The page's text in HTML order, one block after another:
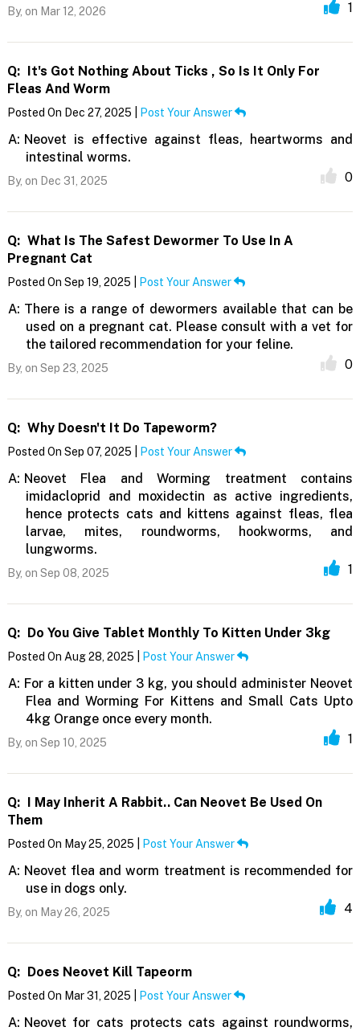
By, on Mar 12, 2026 1
Q: It's Got Nothing About Ticks , So Is It Only For
Fleas And Worm
Posted On Dec 27, 2025 | Post Your Answer
A: Neovet is effective against fleas, heartworms and
intestinal worms.
By, on Dec 31, 2025 0
Q: What Is The Safest Dewormer To Use In A
Pregnant Cat
Posted On Sep 19, 2025 | Post Your Answer
A: There is a range of dewormers available that can be
used on a pregnant cat. Please consult with a vet for
the tailored recommendation for your feline.
By, on Sep 23, 2025 0
Q: Why Doesn't It Do Tapeworm?
Posted On Sep 07, 2025 | Post Your Answer
A: Neovet Flea and Worming treatment contains
imidacloprid and moxidectin as active ingredients,
hence protects cats and kittens against fleas, flea
larvae, mites, roundworms, hookworms, and
lungworms.
By, on Sep 08, 2025 1
Q: Do You Give Tablet Monthly To Kitten Under 3kg
Posted On Aug 28, 2025 | Post Your Answer
A: For a kitten under 3 kg, you should administer Neovet
Flea and Worming For Kittens and Small Cats Upto
4kg Orange once every month.
By, on Sep 10, 2025 1
Q: I May Inherit A Rabbit.. Can Neovet Be Used On
Them
Posted On May 25, 2025 | Post Your Answer
A: Neovet flea and worm treatment is recommended for
use in dogs only.
By, on May 26, 2025 4
Q: Does Neovet Kill Tapeorm
Posted On Mar 31, 2025 | Post Your Answer
A: Neovet for cats protects cats against roundworms,